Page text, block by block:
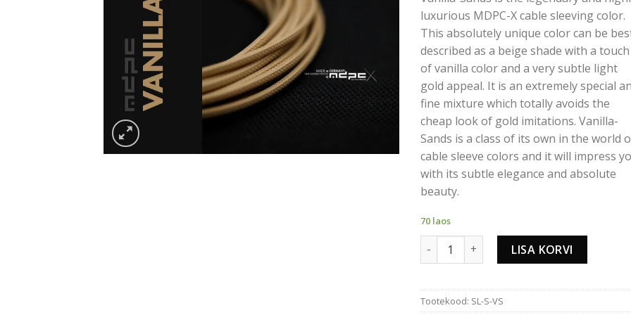
luxurious MDPC-X cable sleeving color.
This absolutely unique color can be
described as a beige shade with a touch
of vanilla color and a very subtle light
gold appeal. It is an extremely special
fine mixture which totally avoids the
cheap look of gold imitations. Vanilla-
Sands is a class of its own in the world
cable sleeve colors and it will impress
with its subtle elegance and absolute
beauty.
70 laos
VANILLA-SANDS CABLE SLEEVING SMALL
LISA KORVI
Tootekood: SL-S-VS